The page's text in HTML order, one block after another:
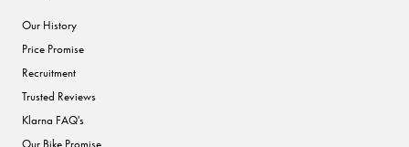
Our History
Price Promise
Recruitment
Trusted Reviews
Klarna FAQ's
Our Bike Promise